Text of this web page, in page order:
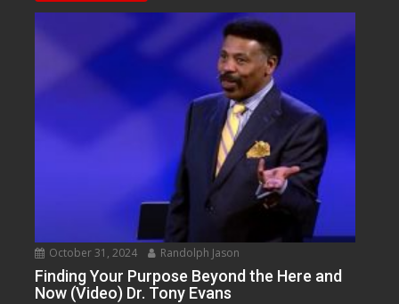
October 31, 2024 Randolph Jason
Finding Your Purpose Beyond the Here and
Now (Video) Dr. Tony Evans